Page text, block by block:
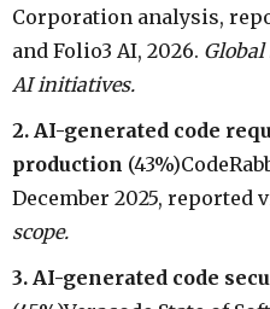
Corporation analysis,
and Folio3 AI, 2026.
AI initiatives.
2. AI-generated code
production
December 2025, reported
scope.
3. AI-generated code